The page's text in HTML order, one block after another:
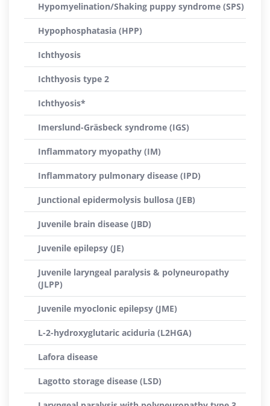
Hypomyelination/Shaking puppy syndrome (SPS)
Hypophosphatasia (HPP)
Ichthyosis
Ichthyosis type 2
Ichthyosis*
Imerslund-Gräsbeck syndrome (IGS)
Inflammatory myopathy (IM)
Inflammatory pulmonary disease (IPD)
Junctional epidermolysis bullosa (JEB)
Juvenile brain disease (JBD)
Juvenile epilepsy (JE)
Juvenile laryngeal paralysis & polyneuropathy
(JLPP)
Juvenile myoclonic epilepsy (JME)
L-2-hydroxyglutaric aciduria (L2HGA)
Lafora disease
Lagotto storage disease (LSD)